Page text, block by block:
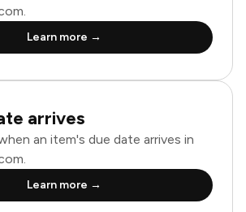
Learn more →
arrives
an item's due date arrives in
Learn more →